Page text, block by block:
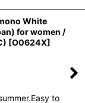
White
for women /
[O0624X]
to